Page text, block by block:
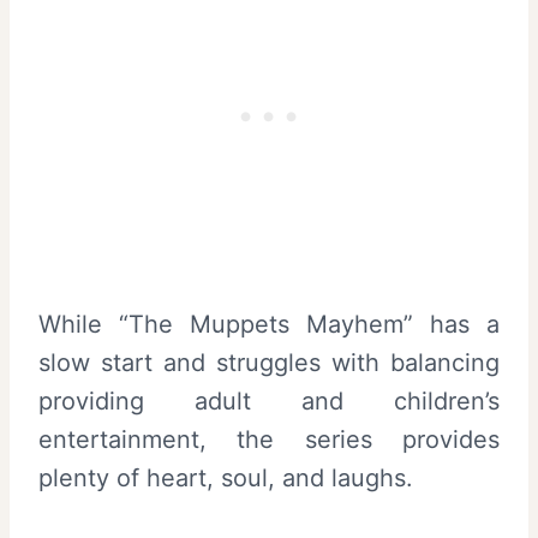
While “The Muppets Mayhem” has a
slow start and struggles with balancing
providing adult and children’s
entertainment, the series provides
plenty of heart, soul, and laughs.